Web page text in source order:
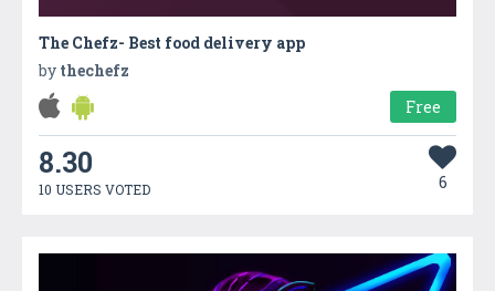
The Chefz- Best food delivery app
by thechefz
Free
8.30
10 USERS VOTED 6